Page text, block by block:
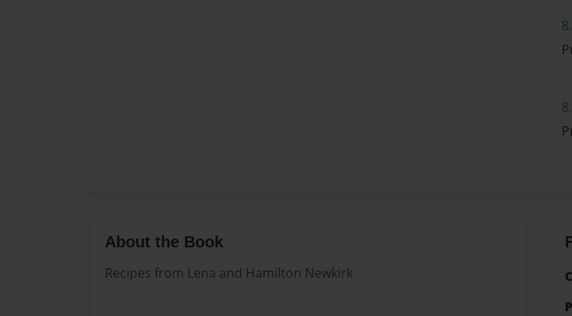
About the Book
Recipes from Lena and Hamilton Newkirk